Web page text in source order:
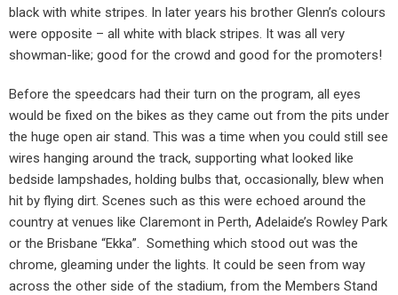
black with white stripes. In later years his brother Glenn’s colours
were opposite – all white with black stripes. It was all very
showman-like; good for the crowd and good for the promoters!
Before the speedcars had their turn on the program, all eyes
would be fixed on the bikes as they came out from the pits under
the huge open air stand. This was a time when you could still see
wires hanging around the track, supporting what looked like
bedside lampshades, holding bulbs that, occasionally, blew when
hit by flying dirt. Scenes such as this were echoed around the
country at venues like Claremont in Perth, Adelaide’s Rowley Park
or the Brisbane “Ekka”. Something which stood out was the
chrome, gleaming under the lights. It could be seen from way
across the other side of the stadium, from the Members Stand